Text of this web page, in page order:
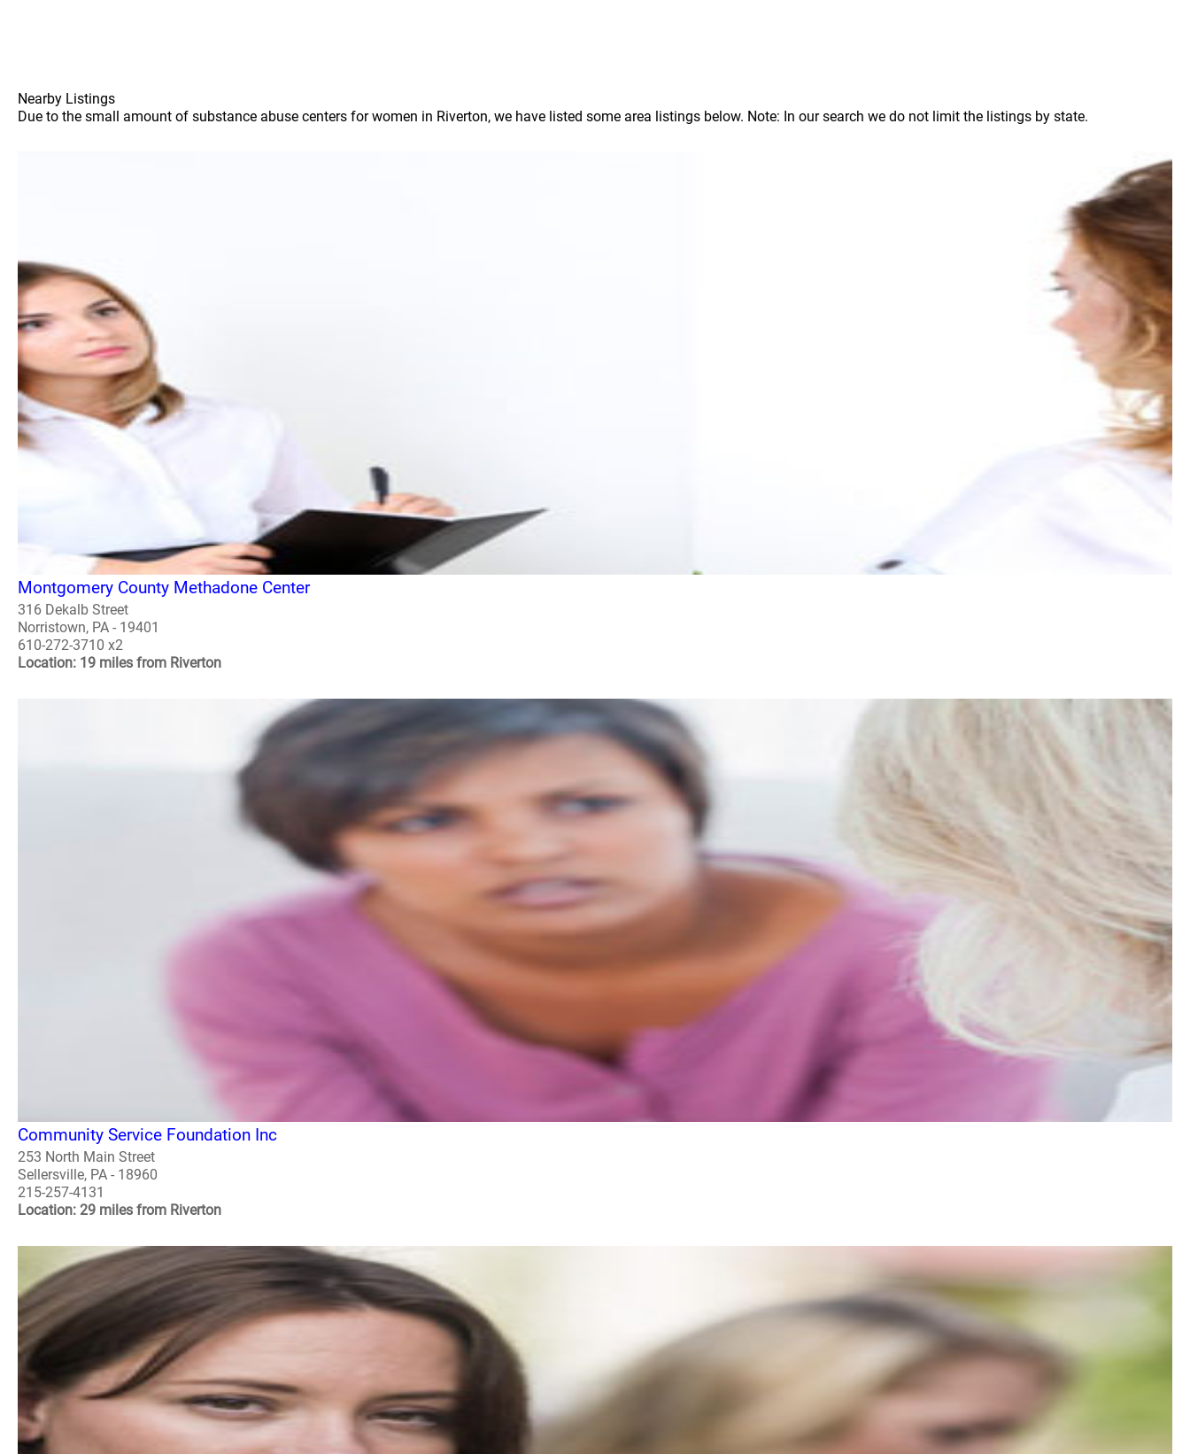
Nearby Listings
Due to the small amount of substance abuse centers for women in Riverton, we have listed some area listings below. Note: In our search we do not limit the listings by state.
Montgomery County Methadone Center
316 Dekalb Street
Norristown, PA - 19401
610-272-3710 x2
Location: 19 miles from Riverton
Community Service Foundation Inc
253 North Main Street
Sellersville, PA - 18960
215-257-4131
Location: 29 miles from Riverton